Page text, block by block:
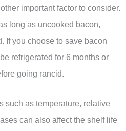
important factor to consider.
long as uncooked bacon,
If you choose to save bacon
refrigerated for 6 months or
going rancid.
such as temperature, relative
can also affect the shelf life